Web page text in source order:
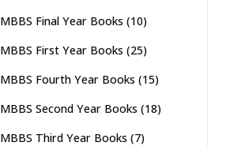
MBBS Final Year Books (10)
MBBS First Year Books (25)
MBBS Fourth Year Books (15)
MBBS Second Year Books (18)
MBBS Third Year Books (7)